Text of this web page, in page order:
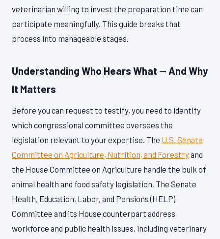
veterinarian willing to invest the preparation time can
participate meaningfully. This guide breaks that
process into manageable stages.
Understanding Who Hears What — And Why
It Matters
Before you can request to testify, you need to identify
which congressional committee oversees the
legislation relevant to your expertise. The U.S. Senate
Committee on Agriculture, Nutrition, and Forestryand
the House Committee on Agriculture handle the bulk of
animal health and food safety legislation. The Senate
Health, Education, Labor, and Pensions (HELP)
Committee and its House counterpart address
workforce and public health issues, including veterinary